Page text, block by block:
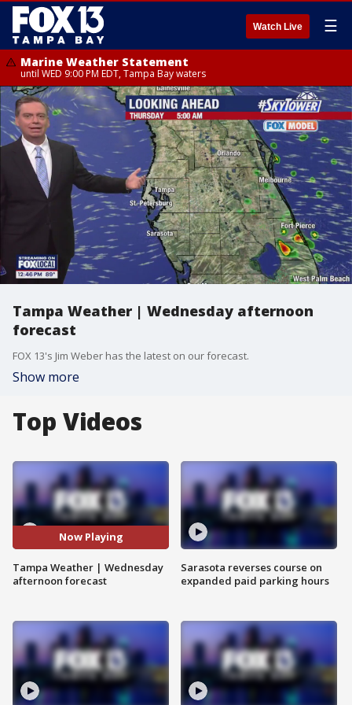
Watch Live ☰
Marine Weather Statement
until WED 9:00 PM EDT, Tampa Bay waters
Tampa Weather | Wednesday afternoon
forecast
FOX 13's Jim Weber has the latest on our forecast.
Show more
Top Videos
Now Playing
Tampa Weather | Wednesday
afternoon forecast
Sarasota reverses course on
expanded paid parking hours